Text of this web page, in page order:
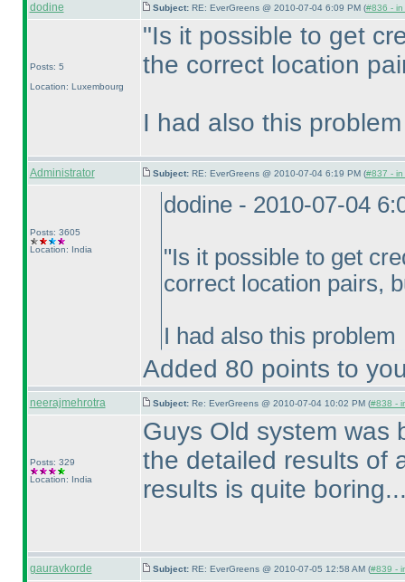
dodine Subject: RE: EverGreens @ 2010-07-04 6:09 PM (#836 - in
Posts: 5
Location: Luxembourg
"Is it possible to get
the correct location
I had also this problem
Administrator Subject: RE: EverGreens @ 2010-07-04 6:19 PM (#837 - in
Posts: 3605
Location: India
dodine - 2010-07-04
"Is it possible to get
correct location pairs,
I had also this problem
Added 80 points to
neerajmehrotra Subject: Re: EverGreens @ 2010-07-04 10:02 PM (#838 -
Posts: 329
Location: India
Guys Old system was
the detailed results of
results is quite
gauravkorde Subject: RE: EverGreens @ 2010-07-05 12:58 AM (#839 -